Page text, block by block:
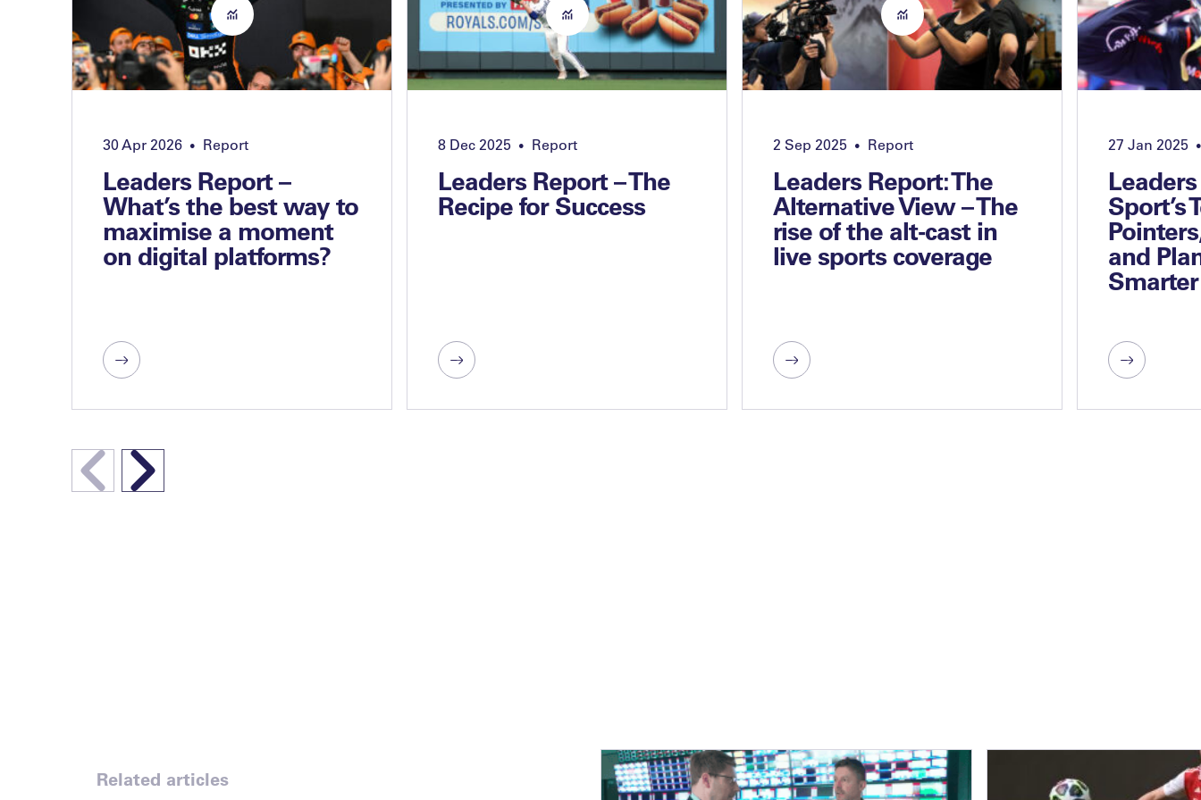
30 Apr 2026 • Report
Leaders Report –
What’s the best way to
maximise a moment
on digital platforms?
8 Dec 2025 • Report
Leaders Report – The
Recipe for Success
2 Sep 2025 • Report
Leaders Report: The
Alternative View – The
rise of the alt-cast in
live sports coverage
27 Jan 2025 •
Sport’s
and
Related articles